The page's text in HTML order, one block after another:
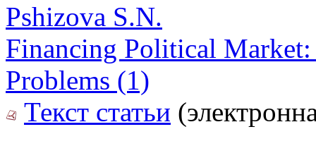
Pshizova S.N.
Financing Political
Problems (1)
Текст статьи